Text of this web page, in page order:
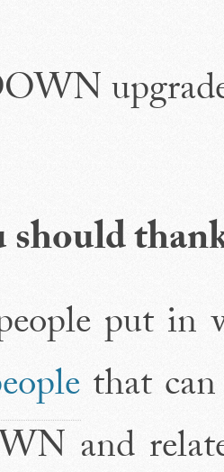
put in
that
and